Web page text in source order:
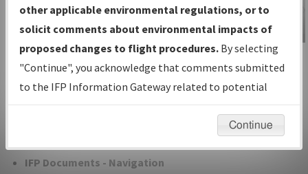
IFP Production Plan— Current IFPs
under Development or Amendments
with Tentative Publication Date and
Status.
IFP Coordination— All coordinated
developed/amended procedure
IFP Documents - Navigation
IFP Information
Gateway
Instructional Video
other applicable environmental regulations, or to
solicit comments about environmental impacts of
proposed changes to flight procedures. By selecting
"Continue", you acknowledge that comments submitted
to the IFP Information Gateway related to potential
environmental impacts will not be considered.
Continue